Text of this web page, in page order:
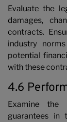
Evaluate the
damages,
contracts.
industry
potential
with these
4.6
Examine the
guarantees in